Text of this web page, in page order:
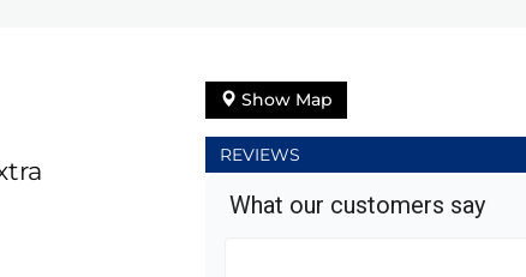
Show Map
REVIEWS